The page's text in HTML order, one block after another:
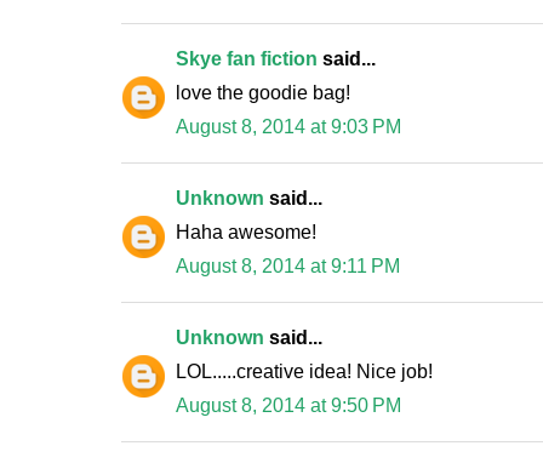
Skye fan fiction said...
love the goodie bag!
August 8, 2014 at 9:03 PM
Unknown said...
Haha awesome!
August 8, 2014 at 9:11 PM
Unknown said...
LOL.....creative idea! Nice job!
August 8, 2014 at 9:50 PM